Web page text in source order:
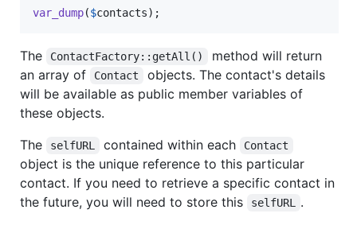
var_dump($contacts);
The ContactFactory::getAll()
method will return
an array of
Contact
objects. The contact's details
will be available as public member variables of
these objects.
The
selfURL contained within each Contact
object is the unique reference to this particular
contact. If you need to retrieve a specific contact in
the future, you will need to store this
selfURL
.